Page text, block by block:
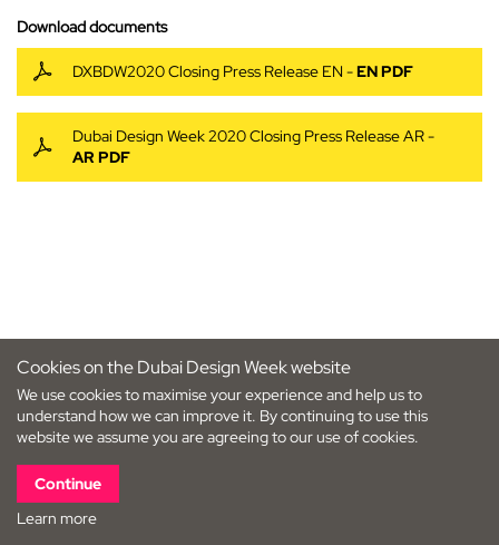
Download documents
DXBDW2020 Closing Press Release EN -EN PDF
Dubai Design Week 2020 Closing Press Release AR -
AR PDF
Cookies on the Dubai Design Week website
We use cookies to maximise your experience and help us to
understand how we can improve it. By continuing to use this
website we assume you are agreeing to our use of cookies.
Continue
Learn more